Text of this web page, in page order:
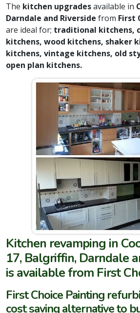
The kitchen upgradesavailable in
Darndale and Riverside from First
are ideal for; traditional kitchens,
kitchens, wood kitchens, shaker
kitchens, vintage kitchens, old
open plan kitchens.
Kitchen revamping in
17, Balgriffin, Darndale
is available from First
First Choice Painting
cost saving alternative to